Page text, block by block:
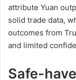
attribute Yuan
solid trade data,
outcomes from
and limited
Safe-